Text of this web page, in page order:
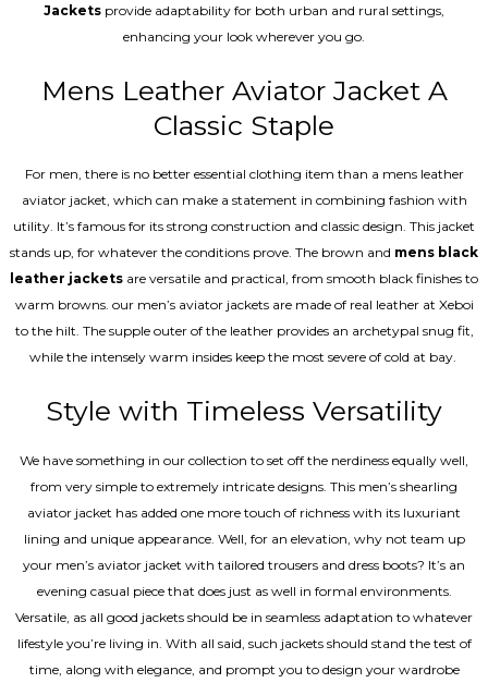
Jackets provide adaptability for both urban and rural settings,
enhancing your look wherever you go.
Mens Leather Aviator Jacket A
Classic Staple
For men, there is no better essential clothing item than a mens leather
aviator jacket, which can make a statement in combining fashion with
utility. It’s famous for its strong construction and classic design. This jacket
stands up, for whatever the conditions prove. The brown and mens black
leather jackets are versatile and practical, from smooth black finishes to
warm browns. our men’s aviator jackets are made of real leather at Xeboi
to the hilt. The supple outer of the leather provides an archetypal snug fit,
while the intensely warm insides keep the most severe of cold at bay.
Style with Timeless Versatility
We have something in our collection to set off the nerdiness equally well,
from very simple to extremely intricate designs. This men’s shearling
aviator jacket has added one more touch of richness with its luxuriant
lining and unique appearance. Well, for an elevation, why not team up
your men’s aviator jacket with tailored trousers and dress boots? It’s an
evening casual piece that does just as well in formal environments.
Versatile, as all good jackets should be in seamless adaptation to whatever
lifestyle you’re living in. With all said, such jackets should stand the test of
time, along with elegance, and prompt you to design your wardrobe